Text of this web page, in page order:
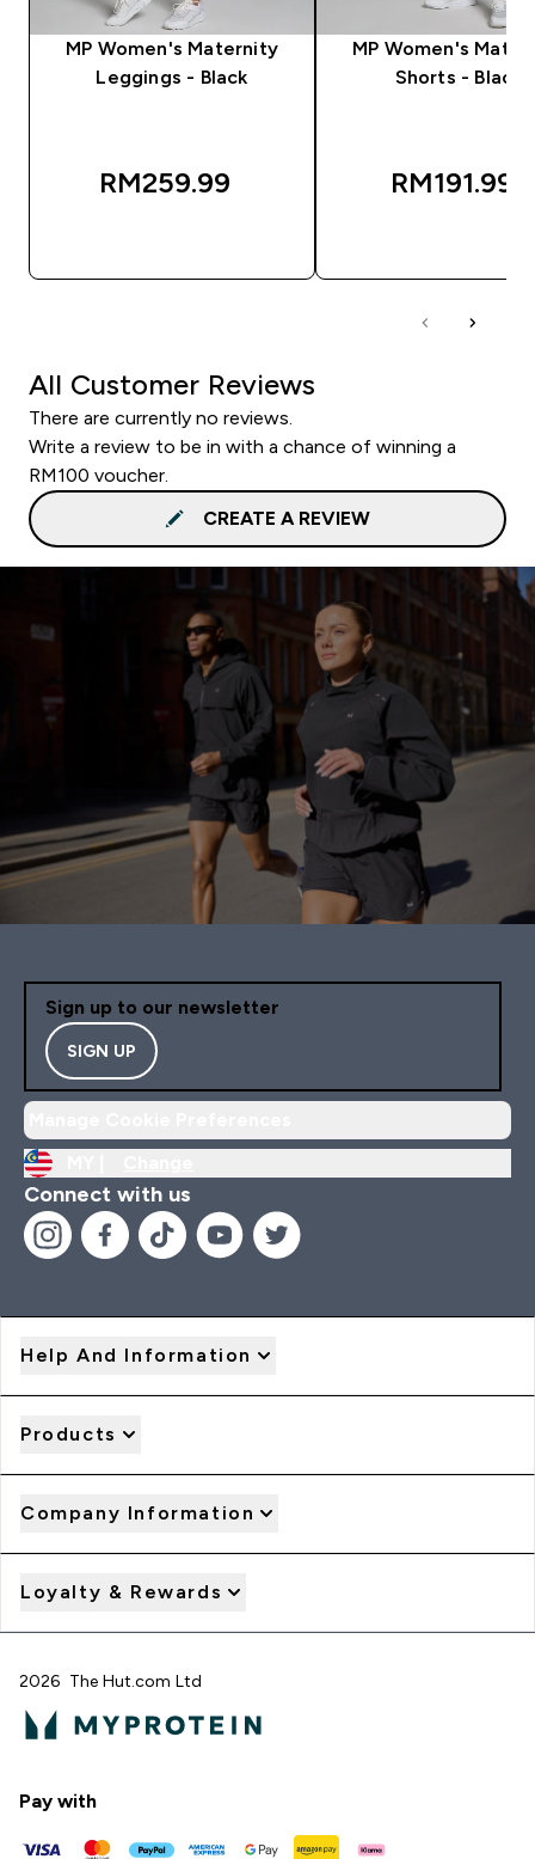
MP Women's Maternity
Leggings - Black
RM259.99‎
MP Women's
Shorts - Black
RM191.99‎
All Customer Reviews
There are currently no reviews.
Write a review to be in with a chance of winning a
RM100 voucher.
CREATE A REVIEW
Sign up to our newsletter
SIGN UP
Connect with us
Help And Information
Products
Company Information
Loyalty & Rewards
2026 The Hut.com Ltd
Pay with